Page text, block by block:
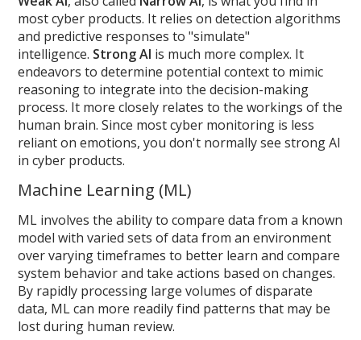
most cyber products. It relies on detection algorithms
and predictive responses to "simulate"
intelligence. Strong AI is much more complex. It
endeavors to determine potential context to mimic
reasoning to integrate into the decision-making
process. It more closely relates to the workings of the
human brain. Since most cyber monitoring is less
reliant on emotions, you don't normally see strong AI
in cyber products.
Machine Learning (ML)
ML involves the ability to compare data from a known
model with varied sets of data from an environment
over varying timeframes to better learn and compare
system behavior and take actions based on changes.
By rapidly processing large volumes of disparate
data, ML can more readily find patterns that may be
lost during human review.